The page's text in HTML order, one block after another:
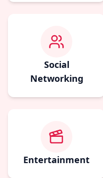
Social
Networking
Entertainment